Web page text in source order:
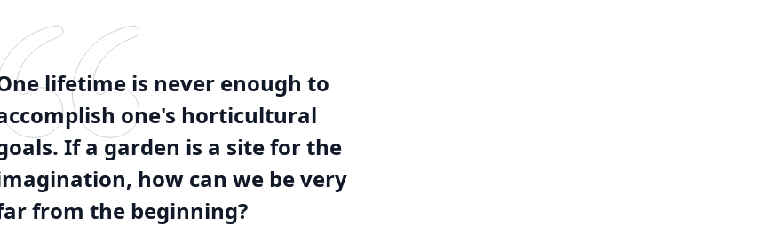
lifetime is never enough to
one's horticultural
If a garden is a site for the
how can we be very
from the beginning?